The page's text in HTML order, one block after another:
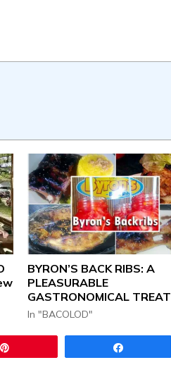
BYRON’S BACK RIBS: A
PLEASURABLE
GASTRONOMICAL TREAT
In "BACOLOD"